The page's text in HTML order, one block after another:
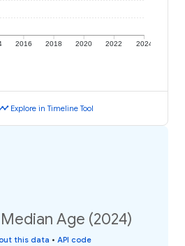
2016 2018 2020 2022 2024
Explore in Timeline Tool
Age (2024)
this data • API code